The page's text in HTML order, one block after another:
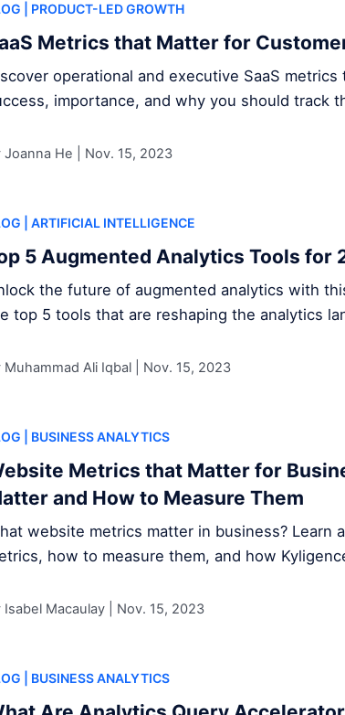
| PRODUCT-LED GROWTH
Metrics that Matter for
operational and executive SaaS
importance, and why you should track
Joanna He | Nov. 15, 2023
| ARTIFICIAL INTELLIGENCE
5 Augmented Analytics Tools for
the future of augmented analytics with
top 5 tools that are reshaping the analytics
Muhammad Ali Iqbal | Nov. 15, 2023
| BUSINESS ANALYTICS
Metrics that Matter for
and How to Measure Them
website metrics matter in business? Learn
how to measure them, and how
Isabel Macaulay | Nov. 15, 2023
| BUSINESS ANALYTICS